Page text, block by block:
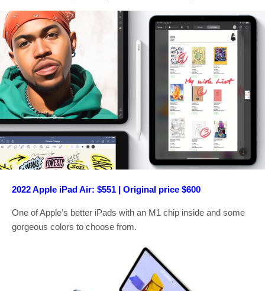
2022 Apple iPad Air: $551 | Original price $600
One of Apple’s better iPads with an M1 chip inside and some
gorgeous colors to choose from.